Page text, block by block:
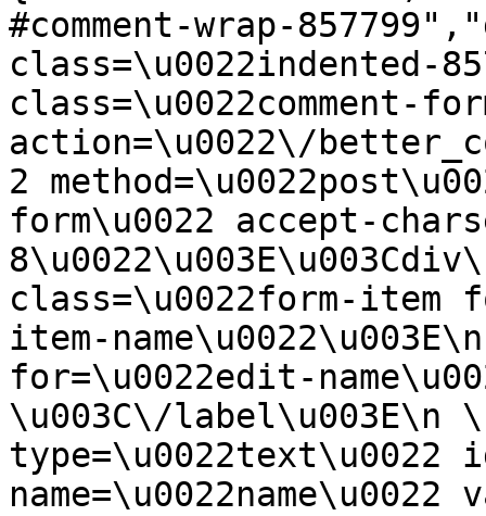
#comment-wrap-
class=\u0022indented-
class=\u0022comment-
action=\u0022\/
2
form\u0022 accept-
class=\u0022form-
item-
for=\u0022edit-
\u003C\/label\u003E\n
type=\u0022text\u0022
name=\u0022name\u0022